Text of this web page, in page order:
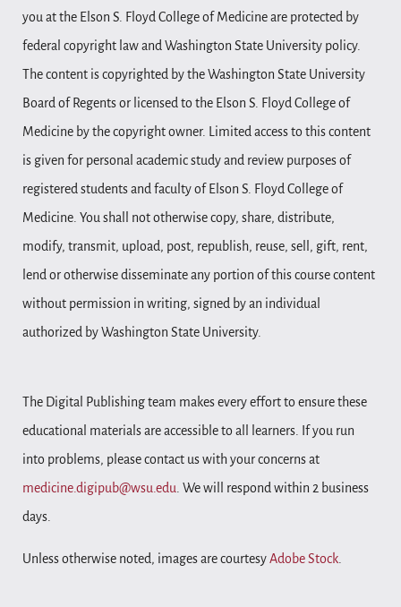
you at the Elson S. Floyd College of Medicine are protected by
federal copyright law and Washington State University policy.
The content is copyrighted by the Washington State University
Board of Regents or licensed to the Elson S. Floyd College of
Medicine by the copyright owner. Limited access to this content
is given for personal academic study and review purposes of
registered students and faculty of Elson S. Floyd College of
Medicine. You shall not otherwise copy, share, distribute,
modify, transmit, upload, post, republish, reuse, sell, gift, rent,
lend or otherwise disseminate any portion of this course content
without permission in writing, signed by an individual
authorized by Washington State University.
The Digital Publishing team makes every effort to ensure these
educational materials are accessible to all learners. If you run
into problems, please contact us with your concerns at
medicine.digipub@wsu.edu. We will respond within 2 business
days.
Unless otherwise noted, images are courtesyAdobe Stock